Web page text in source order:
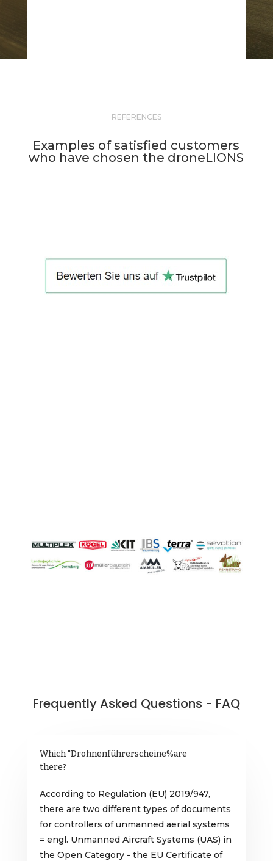
REFERENCES
Examples of satisfied customers
who have chosen the droneLIONS
Frequently Asked Questions - FAQ
Which "Drohnenführerscheine%are
there?
According to Regulation (EU) 2019/947,
there are two different types of documents
for controllers of unmanned aerial systems
= engl. Unmanned Aircraft Systems (UAS) in
the Open Category - the EU Certificate of